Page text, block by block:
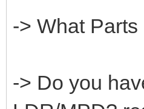
-> What
-> Do you